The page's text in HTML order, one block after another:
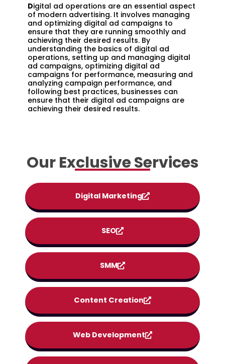
Digital ad operations are an essential aspect
of modern advertising. It involves managing
and optimizing digital ad campaigns to
ensure that they are running smoothly and
achieving their desired results. By
understanding the basics of digital ad
operations, setting up and managing digital
ad campaigns, optimizing digital ad
campaigns for performance, measuring and
analyzing campaign performance, and
following best practices, businesses can
ensure that their digital ad campaigns are
achieving their desired results.
Our Exclusive Services
Digital Marketing
SEO
SMM
Content Creation
Web Development